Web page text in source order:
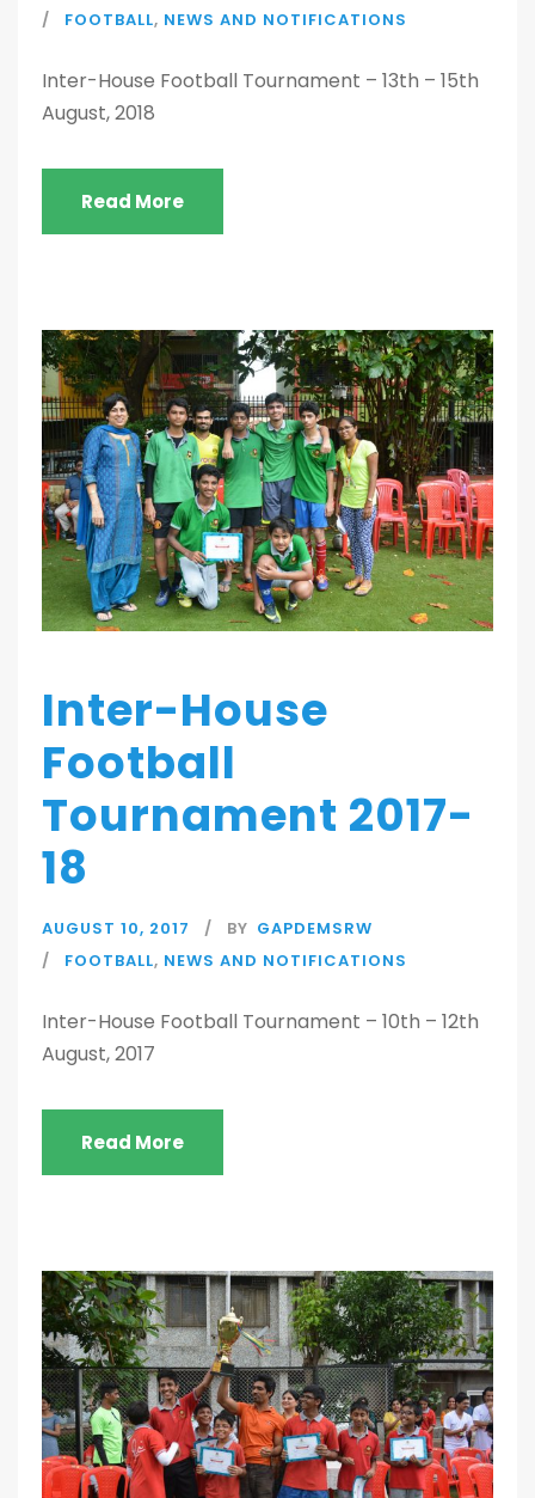
FOOTBALL, NEWS AND NOTIFICATIONS
Inter-House Football Tournament – 13th – 15th
August, 2018
Read More
Inter-House
Football
Tournament 2017-
18
AUGUST 10, 2017 BY GAPDEMSRW
FOOTBALL, NEWS AND NOTIFICATIONS
Inter-House Football Tournament – 10th – 12th
August, 2017
Read More